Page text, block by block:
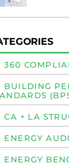
360
BUILDING
CA + LA
ENERGY
ENERGY